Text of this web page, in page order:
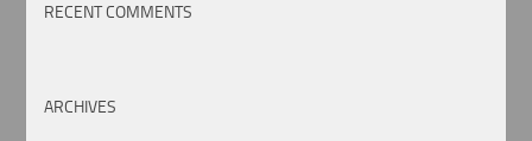
RECENT COMMENTS
ARCHIVES